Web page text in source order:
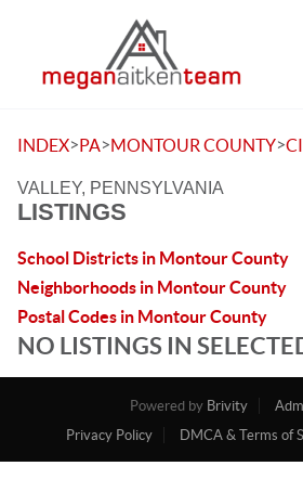
INDEX>PA>MONTOUR COUNTY>
VALLEY, PENNSYLVANIA
LISTINGS
School Districts in Montour County
Neighborhoods in Montour County
Postal Codes in Montour County
NO LISTINGS IN
Powered by Brivity
Privacy Policy
DMCA & Terms of